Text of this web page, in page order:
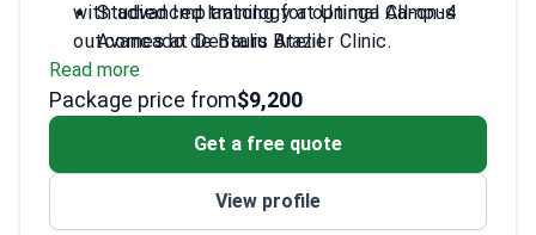
with advanced training for optimal All-on-4
outcomes at Dentalis Atelier Clinic.
Studied Implantology at Uninga Campus
Avancado de Bauru Brazil
Advanced training in Implantology from Dr.
Paul Petrungaro's institute
long-term implant care
Dedicated to personalized treatment plans
for each patient
Read more
Package price from$9,200
Get a free quote
View profile